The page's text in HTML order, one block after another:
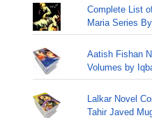
Complete List
Maria Series
Aatish Fishan
Volumes by
Lalkar Novel
Tahir Javed